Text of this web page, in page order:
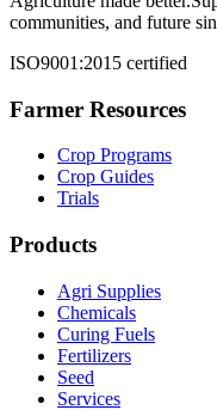
communities, and future
ISO9001:2015 certified
Farmer Resources
Crop Programs
Crop Guides
Trials
Products
Agri Supplies
Chemicals
Curing Fuels
Fertilizers
Seed
Services